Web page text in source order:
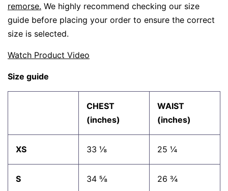
remorse. We highly recommend checking our size
guide before placing your order to ensure the correct
size is selected.
Watch Product Video
Size guide
CHEST
(inches)
WAIST
(inches)
XS 33 ⅛ 25 ¼
S 34 ⅝ 26 ¾